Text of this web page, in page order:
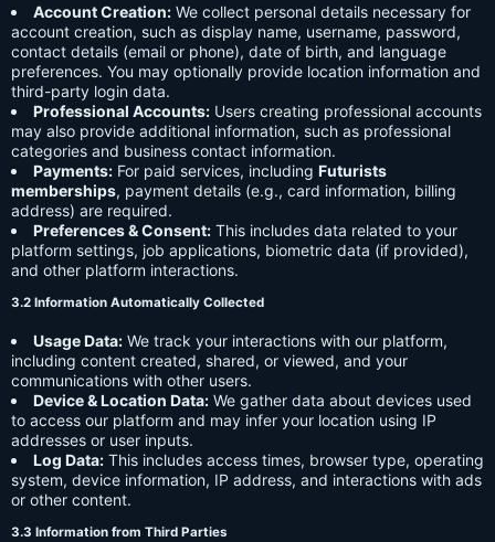
Account Creation: We collect personal details necessary for
account creation, such as display name, username, password,
contact details (email or phone), date of birth, and language
preferences. You may optionally provide location information and
third-party login data.
Professional Accounts: Users creating professional accounts
may also provide additional information, such as professional
categories and business contact information.
Payments: For paid services, including Futurists
memberships, payment details (e.g., card information, billing
address) are required.
Preferences & Consent: This includes data related to your
platform settings, job applications, biometric data (if provided),
and other platform interactions.
3.2 Information Automatically Collected
Usage Data: We track your interactions with our platform,
including content created, shared, or viewed, and your
communications with other users.
Device & Location Data: We gather data about devices used
to access our platform and may infer your location using IP
addresses or user inputs.
Log Data: This includes access times, browser type, operating
system, device information, IP address, and interactions with ads
or other content.
3.3 Information from Third Parties